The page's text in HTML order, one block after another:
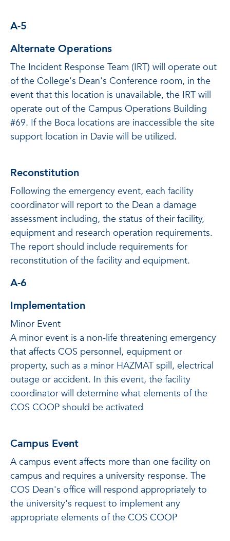
A-5
Alternate Operations
The Incident Response Team (IRT) will operate out
of the College's Dean's Conference room, in the
event that this location is unavailable, the IRT will
operate out of the Campus Operations Building
#69. If the Boca locations are inaccessible the site
support location in Davie will be utilized.
Reconstitution
Following the emergency event, each facility
coordinator will report to the Dean a damage
assessment including, the status of their facility,
equipment and research operation requirements.
The report should include requirements for
reconstitution of the facility and equipment.
A-6
Implementation
Minor Event
A minor event is a non-life threatening emergency
that affects COS personnel, equipment or
property, such as a minor HAZMAT spill, electrical
outage or accident. In this event, the facility
coordinator will determine what elements of the
COS COOP should be activated
Campus Event
A campus event affects more than one facility on
campus and requires a university response. The
COS Dean's office will respond appropriately to
the university's request to implement any
appropriate elements of the COS COOP